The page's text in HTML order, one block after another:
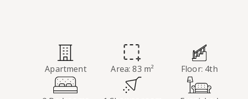
Apartment Area: 83 m² Floor: 4th